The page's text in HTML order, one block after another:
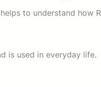
to understand how
is used in everyday life.